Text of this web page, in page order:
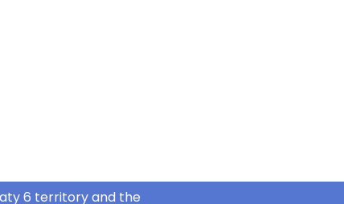
6 territory and the